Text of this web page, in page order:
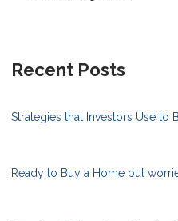
Recent Posts
Strategies that Investors Use to
Ready to Buy a Home but